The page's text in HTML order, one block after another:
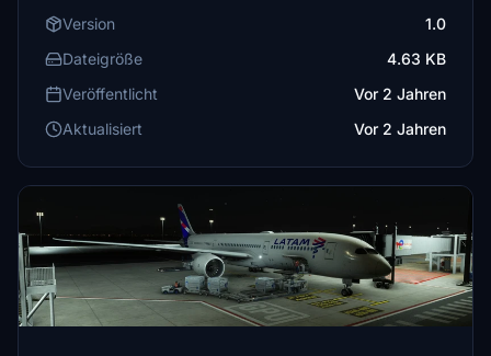
Version
1.0
Dateigröße
4.63 KB
Veröffentlicht
Vor 2 Jahren
Aktualisiert
Vor 2 Jahren